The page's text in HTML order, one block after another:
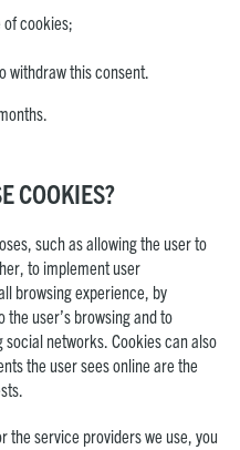
cookies;
withdraw this consent.
COOKIES?
such as allowing the user to
to implement user
browsing experience, by
user’s browsing and to
networks. Cookies can also
the user sees online are the
the service providers we use, you